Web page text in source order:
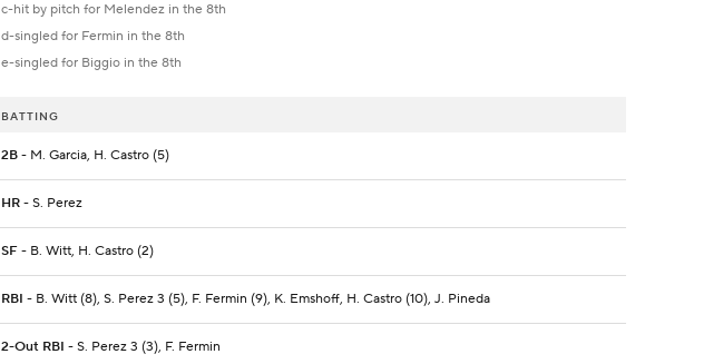
c-hit by pitch for Melendez in the 8th
d-singled for Fermin in the 8th
e-singled for Biggio in the 8th
BATTING
2B - M. Garcia, H. Castro (5)
HR - S. Perez
SF - B. Witt, H. Castro (2)
RBI - B. Witt (8), S. Perez 3 (5), F. Fermin (9), K. Emshoff, H. Castro (10), J. Pineda
2-Out RBI - S. Perez 3 (3), F. Fermin